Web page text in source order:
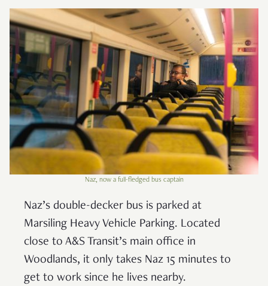
Naz, now a full-fledged bus captain
Naz’s double-decker bus is parked at
Marsiling Heavy Vehicle Parking. Located
close to A&S Transit’s main office in
Woodlands, it only takes Naz 15 minutes to
get to work since he lives nearby.